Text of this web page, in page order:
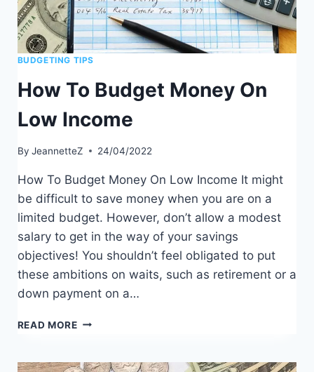
BUDGETING TIPS
How To Budget Money On
Low Income
By JeannetteZ 24/04/2022
How To Budget Money On Low Income It might
be difficult to save money when you are on a
limited budget. However, don’t allow a modest
salary to get in the way of your savings
objectives! You shouldn’t feel obligated to put
these ambitions on waits, such as retirement or a
down payment on a…
READ MOREHOW
MONEY